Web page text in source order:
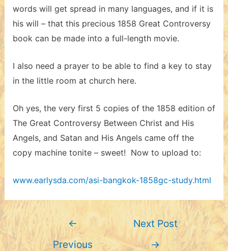
words will get spread in many languages, and if it is
his will – that this precious 1858 Great Controversy
book can be made into a full-length movie.
I also need a prayer to be able to find a key to stay
in the little room at church here.
Oh yes, the very first 5 copies of the 1858 edition of
The Great Controversy Between Christ and His
Angels, and Satan and His Angels came off the
copy machine tonite – sweet! Now to upload to:
www.earlysda.com/asi-bangkok-1858gc-study.html
Post
navigation
←
Previous
Next Post
→